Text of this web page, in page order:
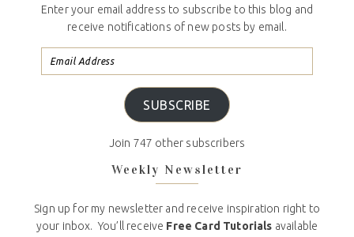
Enter your email address to subscribe to this blog and
receive notifications of new posts by email.
SUBSCRIBE
Join 747 other subscribers
Weekly Newsletter
Sign up for my newsletter and receive inspiration right to
your inbox. You’ll receive Free Card Tutorials available